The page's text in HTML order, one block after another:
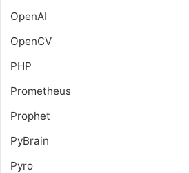
OpenAI
OpenCV
PHP
Prometheus
Prophet
PyBrain
Pyro